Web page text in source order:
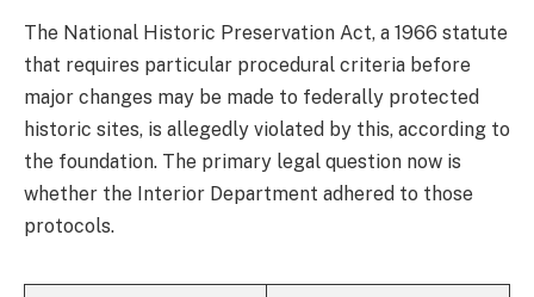
The National Historic Preservation Act, a 1966 statute
that requires particular procedural criteria before
major changes may be made to federally protected
historic sites, is allegedly violated by this, according to
the foundation. The primary legal question now is
whether the Interior Department adhered to those
protocols.